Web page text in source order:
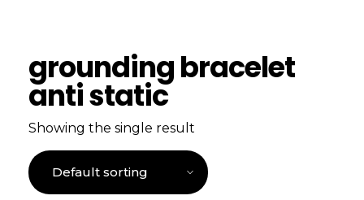
grounding bracelet
anti static
Showing the single result